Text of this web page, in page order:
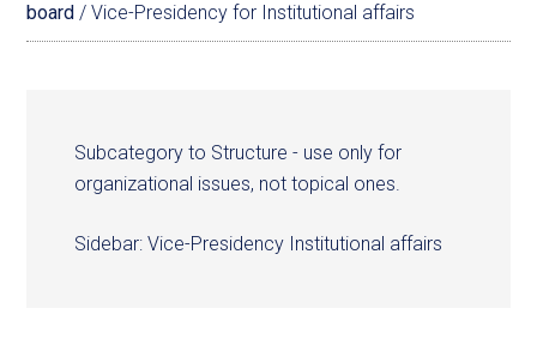
board / Vice-Presidency for Institutional affairs
Subcategory to Structure - use only for
organizational issues, not topical ones.
Sidebar: Vice-Presidency Institutional affairs